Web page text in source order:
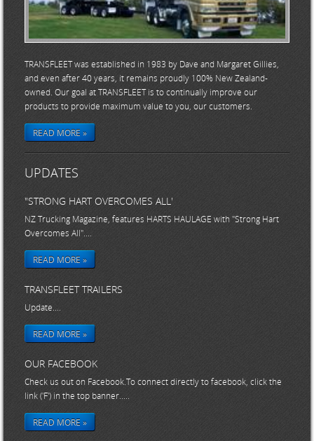
TRANSFLEET was established in 1983 by Dave and Margaret Gillies,
and even after 40 years, it remains proudly 100% New Zealand-
owned. Our goal at TRANSFLEET is to continually improve our
products to provide maximum value to you, our customers.
READ MORE »
UPDATES
"STRONG HART OVERCOMES ALL'
NZ Trucking Magazine, features HARTS HAULAGE with "Strong Hart
Overcomes All"....
READ MORE »
TRANSFLEET TRAILERS
Update....
READ MORE »
OUR FACEBOOK
Check us out on Facebook.To connect directly to facebook, click the
link ('F') in the top banner.....
READ MORE »